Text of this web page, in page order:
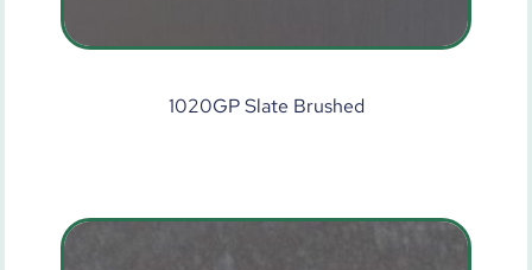
1020GP Slate Brushed